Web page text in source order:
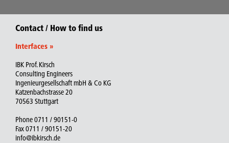
Contact / How to find us
Interfaces »
IBK Prof. Kirsch
Consulting Engineers
Ingenieurgesellschaft mbH & Co KG
Katzenbachstrasse 20
70563 Stuttgart
Phone 0711 / 90151-0
Fax 0711 / 90151-20
info@ibkirsch.de